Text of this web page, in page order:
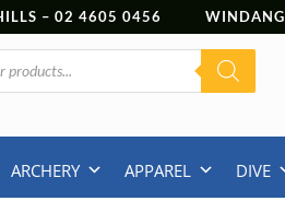
– 02 4605 0456 WINDANG
ARCHERY APPAREL DIVE